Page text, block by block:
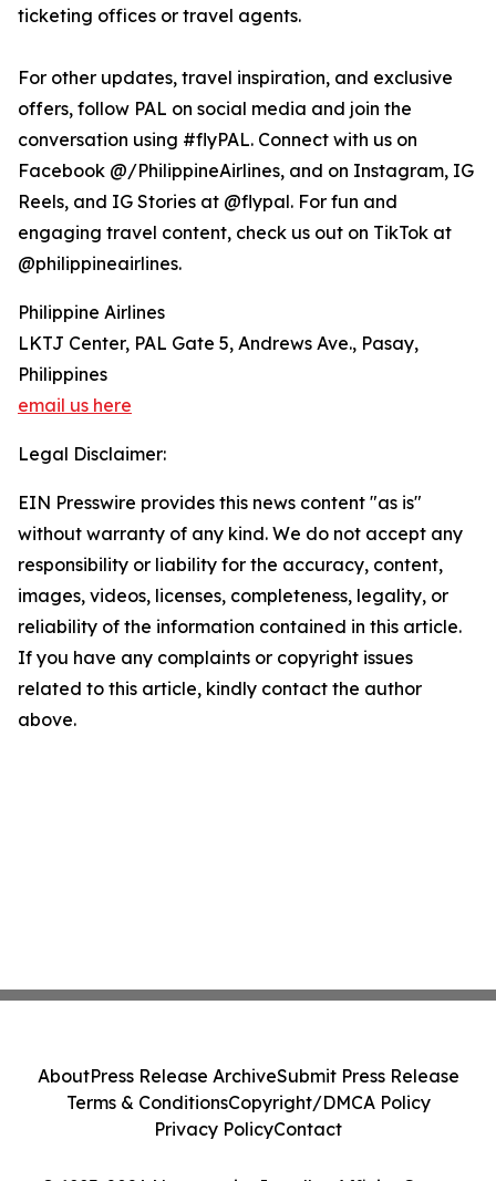
ticketing offices or travel agents.
For other updates, travel inspiration, and exclusive
offers, follow PAL on social media and join the
conversation using #flyPAL. Connect with us on
Facebook @/PhilippineAirlines, and on Instagram, IG
Reels, and IG Stories at @flypal. For fun and
engaging travel content, check us out on TikTok at
@philippineairlines.
Philippine Airlines
LKTJ Center, PAL Gate 5, Andrews Ave., Pasay,
Philippines
email us here
Legal Disclaimer:
EIN Presswire provides this news content "as is"
without warranty of any kind. We do not accept any
responsibility or liability for the accuracy, content,
images, videos, licenses, completeness, legality, or
reliability of the information contained in this article.
If you have any complaints or copyright issues
related to this article, kindly contact the author
above.
AboutPress Release ArchiveSubmit Press Release
Terms & ConditionsCopyright/DMCA Policy
Privacy PolicyContact